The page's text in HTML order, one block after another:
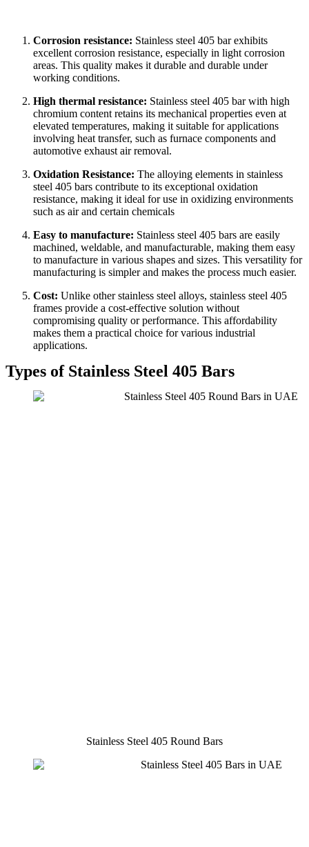
Corrosion resistance: Stainless steel 405 bar exhibits
excellent corrosion resistance, especially in light corrosion
areas. This quality makes it durable and durable under
working conditions.
High thermal resistance: Stainless steel 405 bar with high
chromium content retains its mechanical properties even at
elevated temperatures, making it suitable for applications
involving heat transfer, such as furnace components and
automotive exhaust air removal.
Oxidation Resistance: The alloying elements in stainless
steel 405 bars contribute to its exceptional oxidation
resistance, making it ideal for use in oxidizing environments
such as air and certain chemicals
Easy to manufacture: Stainless steel 405 bars are easily
machined, weldable, and manufacturable, making them easy
to manufacture in various shapes and sizes. This versatility for
manufacturing is simpler and makes the process much easier.
Cost: Unlike other stainless steel alloys, stainless steel 405
frames provide a cost-effective solution without
compromising quality or performance. This affordability
makes them a practical choice for various industrial
applications.
Types of Stainless Steel 405 Bars
Stainless Steel 405 Round Bars